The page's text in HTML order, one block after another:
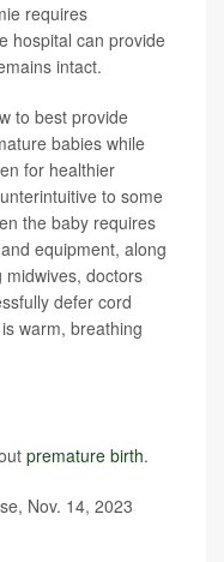
requires
hospital can provide
intact.
to best provide
babies while
for healthier
to some
the baby requires
equipment, along
doctors
defer cord
warm, breathing
premature birth.
Nov. 14, 2023